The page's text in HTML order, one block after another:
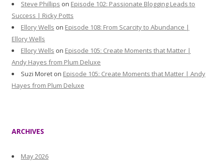
Steve Phillips on Episode 102: Passionate Blogging Leads to
Success | Ricky Potts
Ellory Wells on Episode 108: From Scarcity to Abundance |
Ellory Wells
Ellory Wells on Episode 105: Create Moments that Matter |
Andy Hayes from Plum Deluxe
Suzi Moret on Episode 105: Create Moments that Matter | Andy
Hayes from Plum Deluxe
ARCHIVES
May 2026